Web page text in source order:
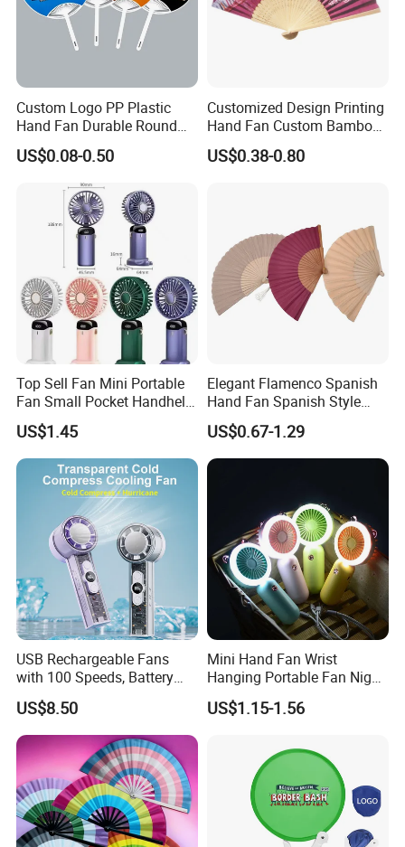
Custom Logo PP Plastic
Hand Fan Durable Round
Promotional Paddle Fan for
Business Events
US$0.08-0.50
Customized Design Printing
Hand Fan Custom Bamboo
Folding Hand Fan
US$0.38-0.80
Top Sell Fan Mini Portable
Fan Small Pocket Handheld
Long Lasting Desk Fan Air
Coolers Portable Hand Fan
Rechargeable Fan
US$1.45
Elegant Flamenco Spanish
Hand Fan Spanish Style
Handcrafted Abanico
US$0.67-1.29
USB Rechargeable Fans
with 100 Speeds, Battery
Operated Mini Fan with LED
US$8.50
Mini Hand Fan Wrist
Hanging Portable Fan Night
Light USB Rechargeable
Fans for Children and
US$1.15-1.56